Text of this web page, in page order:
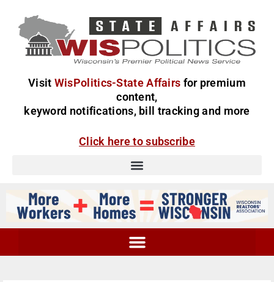
Visit WisPolitics-State Affairs for premium
content,
keyword notifications, bill tracking and more
Click here to subscribe